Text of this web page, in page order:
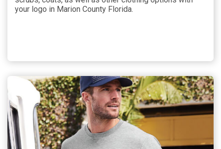
your logo in Marion County Florida.